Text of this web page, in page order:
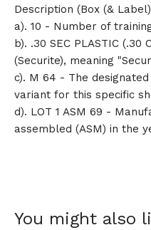
Description (Box (&
a). 10 - Number of
b). .30 SEC PLASTIC (.30
(Securite), meaning
c). M 64 - The
variant for this specific
d). LOT 1 ASM 69 -
assembled (ASM) in the
You might also